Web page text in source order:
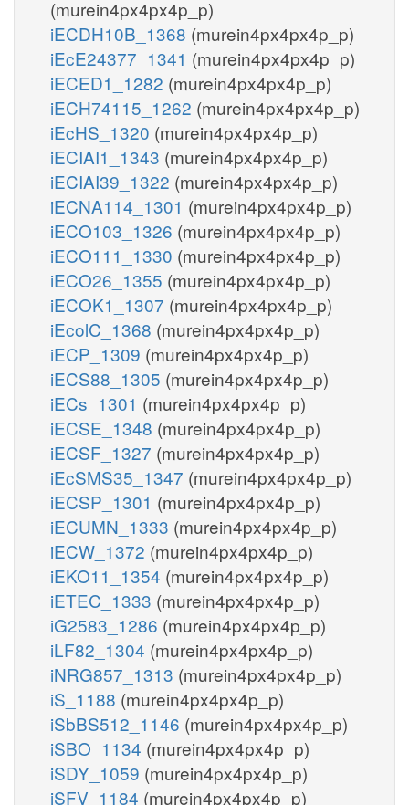
(murein4px4px4p_p)
iECDH10B_1368 (murein4px4px4p_p)
iEcE24377_1341 (murein4px4px4p_p)
iECED1_1282 (murein4px4px4p_p)
iECH74115_1262 (murein4px4px4p_p)
iEcHS_1320 (murein4px4px4p_p)
iECIAI1_1343 (murein4px4px4p_p)
iECIAI39_1322 (murein4px4px4p_p)
iECNA114_1301 (murein4px4px4p_p)
iECO103_1326 (murein4px4px4p_p)
iECO111_1330 (murein4px4px4p_p)
iECO26_1355 (murein4px4px4p_p)
iECOK1_1307 (murein4px4px4p_p)
iEcolC_1368 (murein4px4px4p_p)
iECP_1309 (murein4px4px4p_p)
iECS88_1305 (murein4px4px4p_p)
iECs_1301 (murein4px4px4p_p)
iECSE_1348 (murein4px4px4p_p)
iECSF_1327 (murein4px4px4p_p)
iEcSMS35_1347 (murein4px4px4p_p)
iECSP_1301 (murein4px4px4p_p)
iECUMN_1333 (murein4px4px4p_p)
iECW_1372 (murein4px4px4p_p)
iEKO11_1354 (murein4px4px4p_p)
iETEC_1333 (murein4px4px4p_p)
iG2583_1286 (murein4px4px4p_p)
iLF82_1304 (murein4px4px4p_p)
iNRG857_1313 (murein4px4px4p_p)
iS_1188 (murein4px4px4p_p)
iSbBS512_1146 (murein4px4px4p_p)
iSBO_1134 (murein4px4px4p_p)
iSDY_1059 (murein4px4px4p_p)
iSFV_1184 (murein4px4px4p_p)